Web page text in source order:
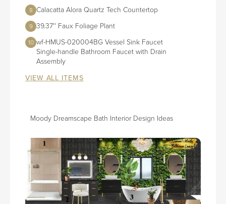
8 Calacatta Alora Quartz Tech Countertop
9 39.37'' Faux Foliage Plant
10 wf-HMUS-020004BG Vessel Sink Faucet
Single-handle Bathroom Faucet with Drain
Assembly
VIEW ALL ITEMS
Moody Dreamscape Bath Interior Design Ideas